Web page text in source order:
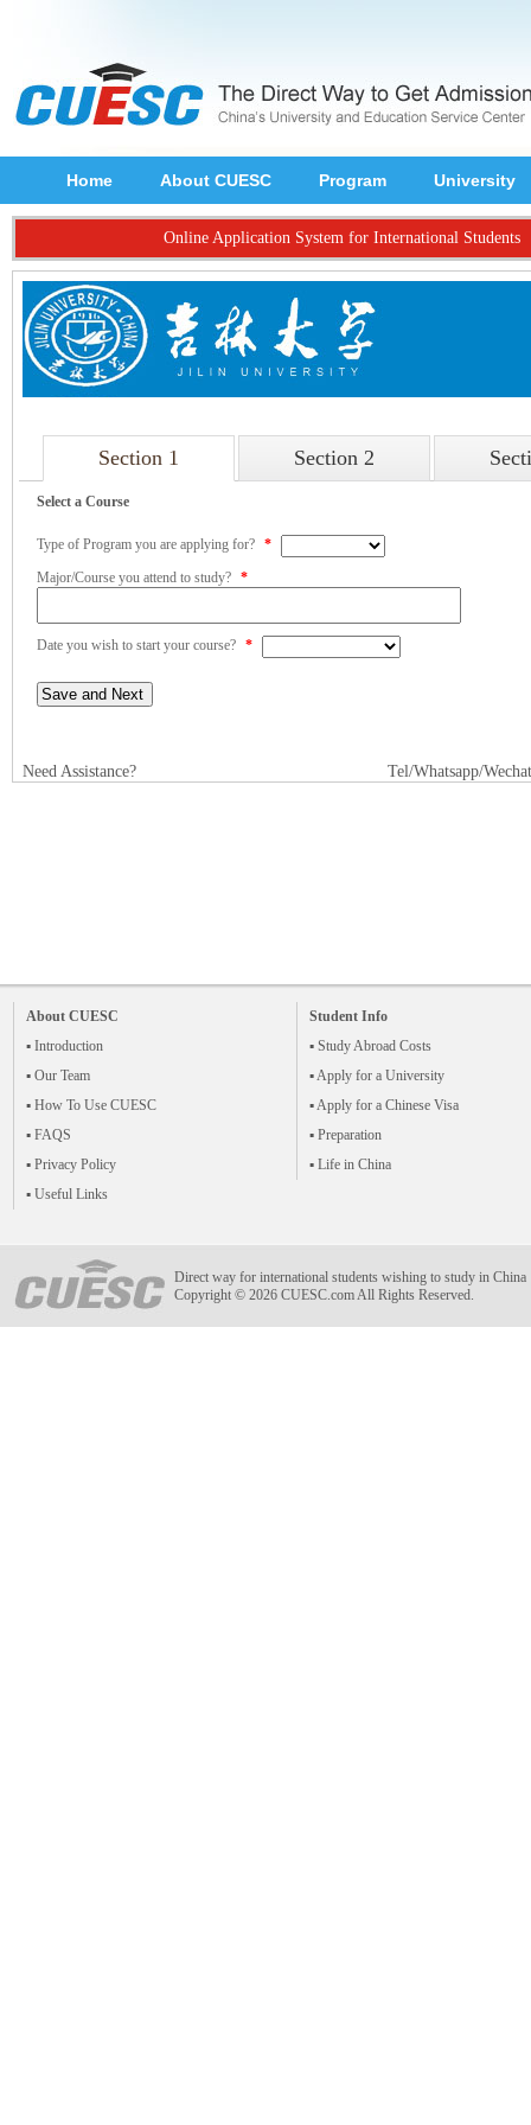
Home About CUESC Program University
Online Application System for International Students
Section 1 Section 2
Select a Course
Type of Program you are applying for? *
Major/Course you attend to study? *
Date you wish to start your course? *
Need Assistance? Tel/Whatsapp/
About CUESC
▪ Introduction
▪ Our Team
▪ How To Use CUESC
▪ FAQS
▪ Privacy Policy
▪ Useful Links
Student Info
▪ Study Abroad Costs
▪ Apply for a University
▪ Apply for a Chinese Visa
▪ Preparation
▪ Life in China
Direct way for international students wishing to study in China
Copyright © 2026 CUESC.com All Rights Reserved.